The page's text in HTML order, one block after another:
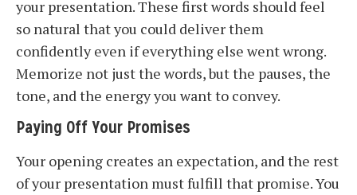
your presentation. These first words should feel
so natural that you could deliver them
confidently even if everything else went wrong.
Memorize not just the words, but the pauses, the
tone, and the energy you want to convey.
Paying Off Your Promises
Your opening creates an expectation, and the rest
of your presentation must fulfill that promise. You